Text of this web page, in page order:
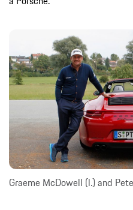
Graeme McDowell (l.) and